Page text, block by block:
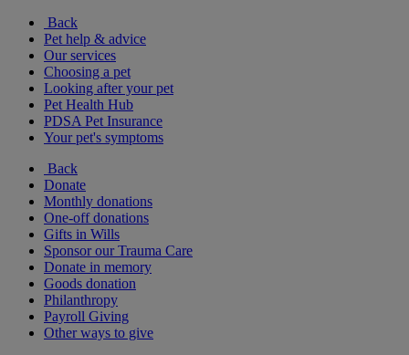
Back
Pet help & advice
Our services
Choosing a pet
Looking after your pet
Pet Health Hub
PDSA Pet Insurance
Your pet's symptoms
Back
Donate
Monthly donations
One-off donations
Gifts in Wills
Sponsor our Trauma Care
Donate in memory
Goods donation
Philanthropy
Payroll Giving
Other ways to give